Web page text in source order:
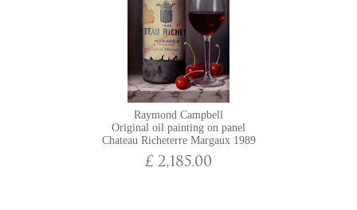
Raymond Campbell
Original oil painting on panel
Chateau Richeterre Margaux 1989
£ 2,185.00